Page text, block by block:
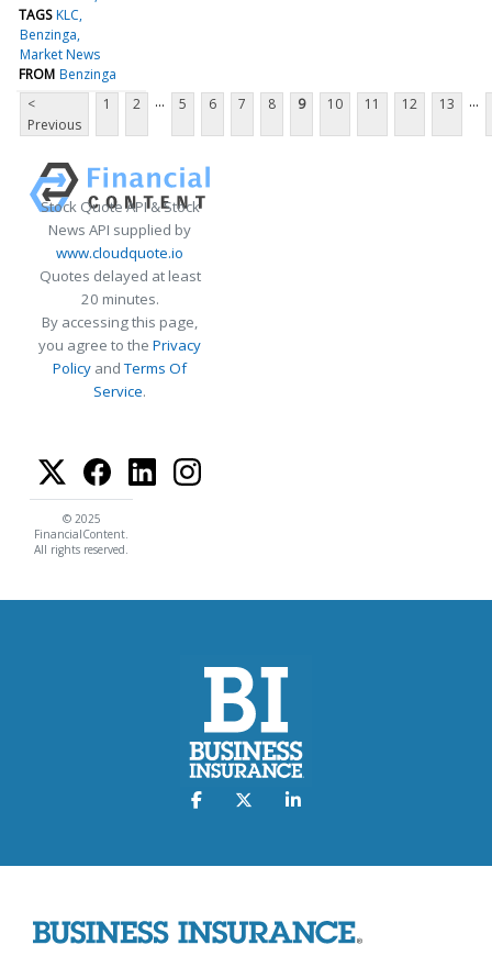
TAGS KLC
Benzinga
Market News
FROM Benzinga
<
Previous
1 2 ... 5 6 7 8 9 10 11 12 13 ...
Stock Quote API & Stock
News API supplied by
www.cloudquote.io
Quotes delayed at least
20 minutes.
By accessing this page,
you agree to the Privacy
Policy andTerms Of
Service.
© 2025
FinancialContent.
All rights reserved.